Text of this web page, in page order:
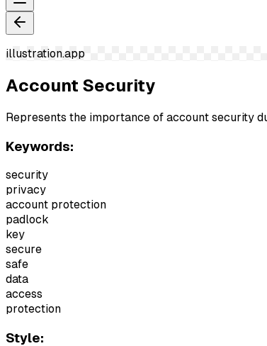
illustration.app
Account Security
Represents the importance of account security
Keywords:
security
privacy
account protection
padlock
key
secure
safe
data
access
protection
Style: